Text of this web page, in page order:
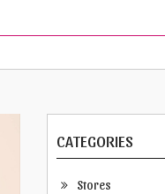
CATEGORIES
Stores